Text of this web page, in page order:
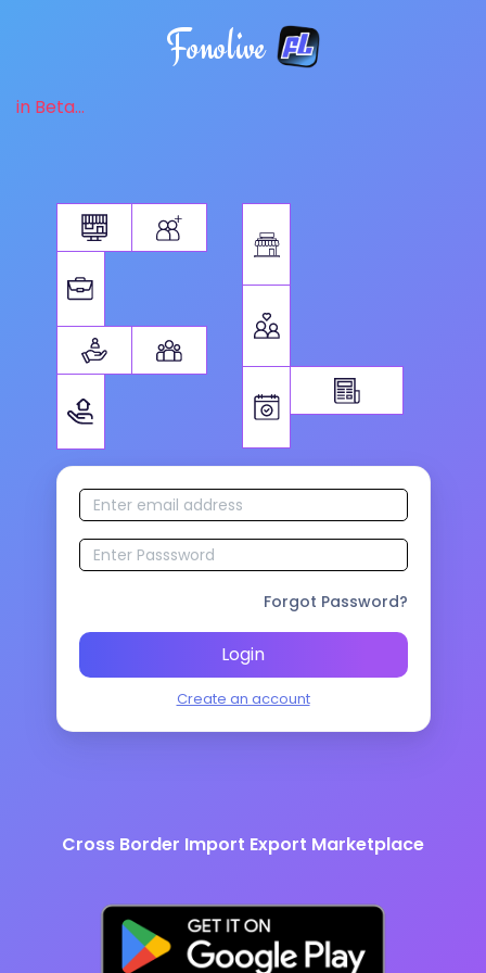
Fonolive
in Beta...
Forgot Password?
Login
Create an account
Cross Border Import Export Marketplace